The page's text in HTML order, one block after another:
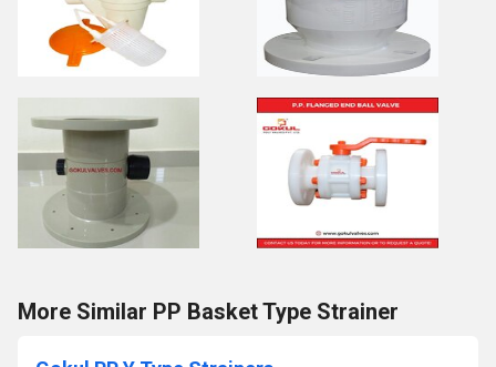
More Similar PP Basket Type Strainer